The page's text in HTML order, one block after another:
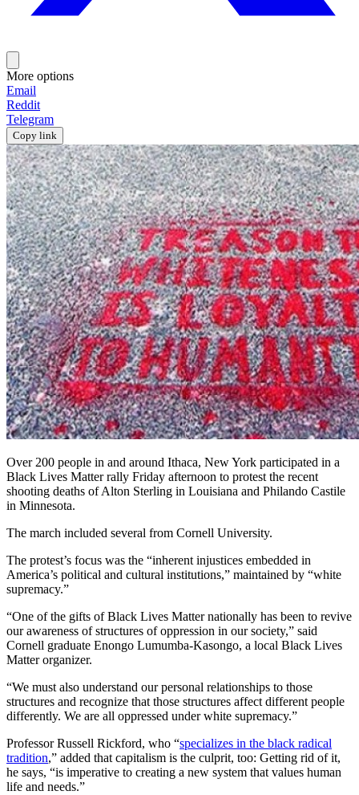
More options
Email
Reddit
Telegram
Copy link
Over 200 people in and around Ithaca, New York participated in a
Black Lives Matter rally Friday afternoon to protest the recent
shooting deaths of Alton Sterling in Louisiana and Philando Castile
in Minnesota.
The march included several from Cornell University.
The protest’s focus was the “inherent injustices embedded in
America’s political and cultural institutions,” maintained by “white
supremacy.”
“One of the gifts of Black Lives Matter nationally has been to revive
our awareness of structures of oppression in our society,” said
Cornell graduate Enongo Lumumba-Kasongo, a local Black Lives
Matter organizer.
“We must also understand our personal relationships to those
structures and recognize that those structures affect different people
differently. We are all oppressed under white supremacy.”
Professor Russell Rickford, who “specializes in the black radical
tradition,” added that capitalism is the culprit, too: Getting rid of it,
he says, “is imperative to creating a new system that values human
life and needs.”